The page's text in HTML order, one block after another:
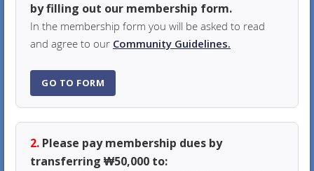
by filling out our membership form.
In the membership form you will be asked to read
and agree to our Community Guidelines.
GO TO FORM
2. Please pay membership dues by
transferring ₩50,000 to: